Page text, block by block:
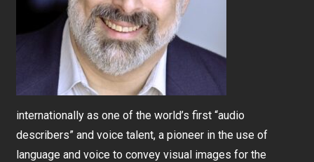
internationally as one of the world’s first “audio
describers” and voice talent, a pioneer in the use of
language and voice to convey visual images for the